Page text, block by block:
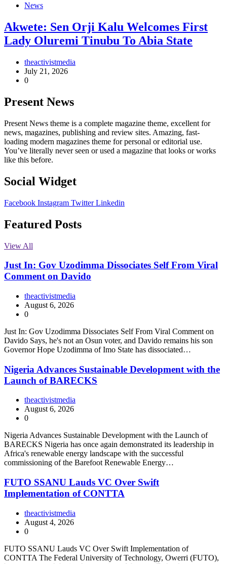
News
Akwete: Sen Orji Kalu Welcomes First
Lady Oluremi Tinubu To Abia State
theactivistmedia
July 21, 2026
0
Present News
Present News theme is a complete magazine theme, excellent for
news, magazines, publishing and review sites. Amazing, fast-
loading modern magazines theme for personal or editorial use.
You’ve literally never seen or used a magazine that looks or works
like this before.
Social Widget
Facebook Instagram Twitter Linkedin
Featured Posts
View All
Just In: Gov Uzodimma Dissociates Self From Viral
Comment on Davido
theactivistmedia
August 6, 2026
0
Just In: Gov Uzodimma Dissociates Self From Viral Comment on
Davido Says, he's not an Osun voter, and Davido remains his son
Governor Hope Uzodimma of Imo State has dissociated…
Nigeria Advances Sustainable Development with the
Launch of BARECKS
theactivistmedia
August 6, 2026
0
Nigeria Advances Sustainable Development with the Launch of
BARECKS Nigeria has once again demonstrated its leadership in
Africa's renewable energy landscape with the successful
commissioning of the Barefoot Renewable Energy…
FUTO SSANU Lauds VC Over Swift
Implementation of CONTTA
theactivistmedia
August 4, 2026
0
FUTO SSANU Lauds VC Over Swift Implementation of
CONTTA The Federal University of Technology, Owerri (FUTO),